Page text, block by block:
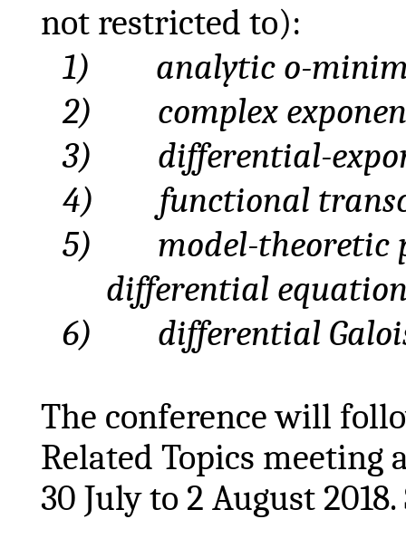
not restricted to):
1)
analytic o-
2)
complex
3)
differential-
4)
functional
5)
model-theoretic
differential
6)
differential
The conference will
Related Topics
30 July to 2 August 2018.